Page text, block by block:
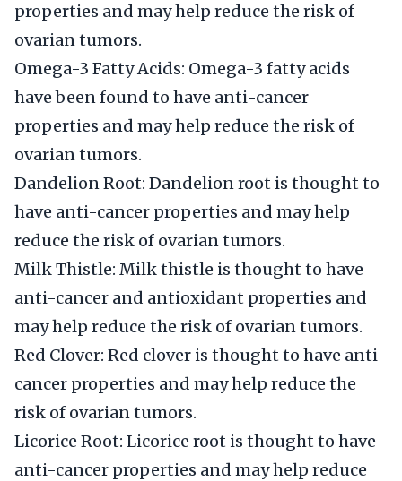
properties and may help reduce the risk of
ovarian tumors.
Omega-3 Fatty Acids: Omega-3 fatty acids
have been found to have anti-cancer
properties and may help reduce the risk of
ovarian tumors.
Dandelion Root: Dandelion root is thought to
have anti-cancer properties and may help
reduce the risk of ovarian tumors.
Milk Thistle: Milk thistle is thought to have
anti-cancer and antioxidant properties and
may help reduce the risk of ovarian tumors.
Red Clover: Red clover is thought to have anti-
cancer properties and may help reduce the
risk of ovarian tumors.
Licorice Root: Licorice root is thought to have
anti-cancer properties and may help reduce